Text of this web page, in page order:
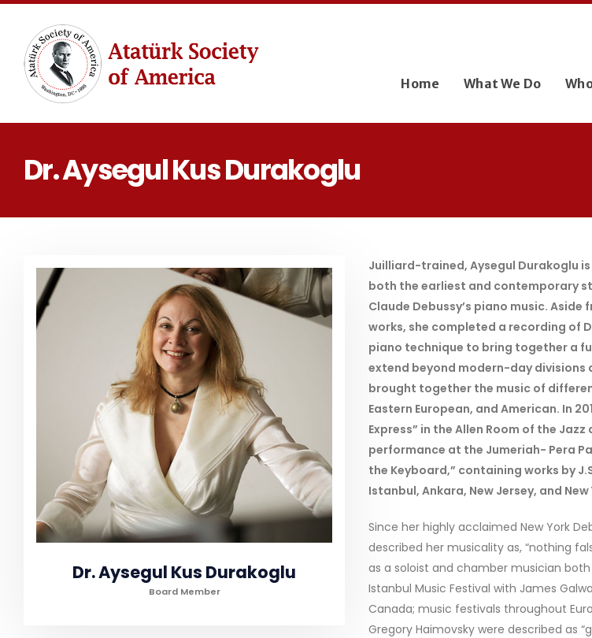
Home What We Do
Dr. Aysegul Kus Durakoglu
Dr. Aysegul Kus Durakoglu
Board Member
Juilliard-trained, Aysegul Durakoglu
both the earliest and contemporary
Claude Debussy’s piano music.
works, she completed a recording of
piano technique to bring together a
extend beyond modern-day divisions
brought together the music of
Eastern European, and American. In
Express” in the Allen Room of the
performance at the Jumeriah- Pera
the Keyboard,” containing works by
Istanbul, Ankara, New Jersey, and New
Since her highly acclaimed New York
described her musicality as, “nothing
as a soloist and chamber musician
Istanbul Music Festival with James
Canada; music festivals throughout
Gregory Haimovsky were described as